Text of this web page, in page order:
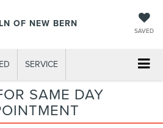
OF NEW BERN
SAVED
SERVICE
SAME DAY